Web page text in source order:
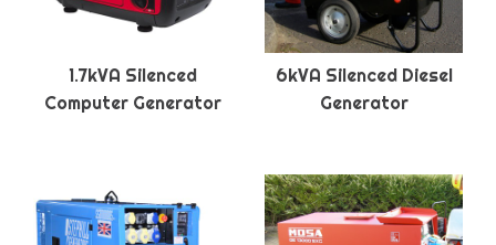
1.7kVA Silenced
Computer Generator
6kVA Silenced Diesel
Generator